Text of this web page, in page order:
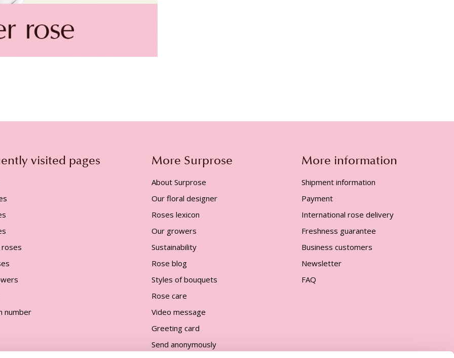
visited pages
roses
number
More Surprose
About Surprose
Our floral designer
Roses lexicon
Our growers
Sustainability
Rose blog
Styles of bouquets
Rose care
Video message
Greeting card
Send anonymously
More information
Shipment information
Payment
International rose delivery
Freshness guarantee
Business customers
Newsletter
FAQ